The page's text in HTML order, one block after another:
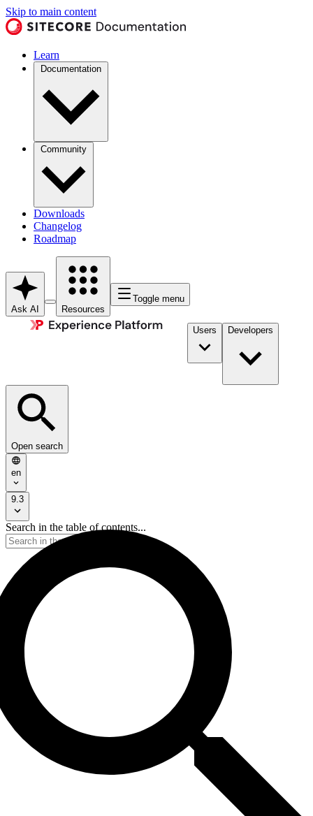
Skip to main content
Learn
Documentation
Community
Downloads
Changelog
Roadmap
Ask AI Resources
Toggle menu
Users Developers
Open search
en
9.3
Search in the table of contents...